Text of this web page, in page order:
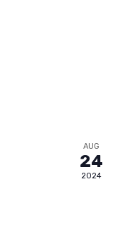
AUG
24
2024